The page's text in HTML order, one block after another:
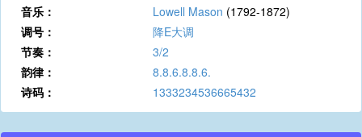
音乐：
Lowell Mason (1792-1872)
调号：
降E大调
节奏：
3/2
韵律：
8.8.6.8.8.6.
诗码：
1333234536665432